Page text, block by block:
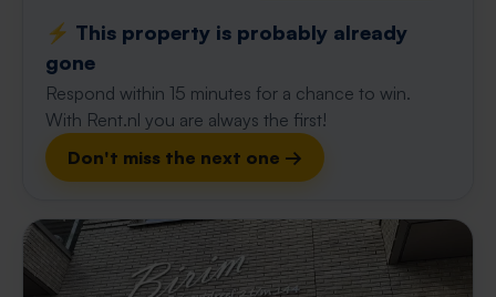
⚡️ This property is probably already
gone
Respond within 15 minutes for a chance to win.
With Rent.nl you are always the first!
Don't miss the next one →